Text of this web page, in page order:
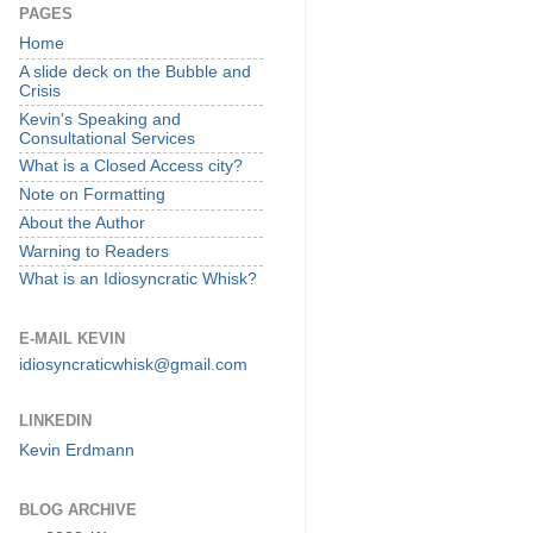
PAGES
Home
A slide deck on the Bubble and
Crisis
Kevin's Speaking and
Consultational Services
What is a Closed Access city?
Note on Formatting
About the Author
Warning to Readers
What is an Idiosyncratic Whisk?
E-MAIL KEVIN
idiosyncraticwhisk@gmail.com
LINKEDIN
Kevin Erdmann
BLOG ARCHIVE